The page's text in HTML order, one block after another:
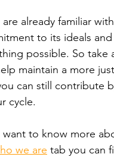
are already familiar
to its ideals
possible. So
maintain a more
can still contribute
cycle.
want to know more
we are tab you can